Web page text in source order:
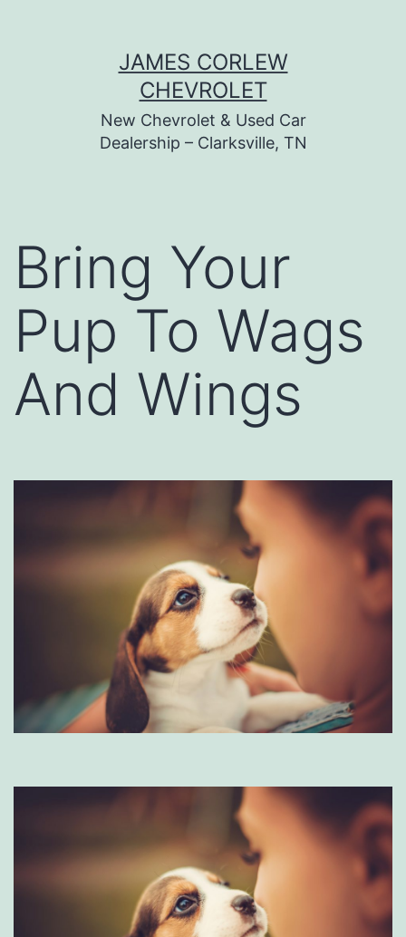
JAMES CORLEW
CHEVROLET
New Chevrolet & Used Car
Dealership – Clarksville, TN
Bring Your
Pup To Wags
And Wings